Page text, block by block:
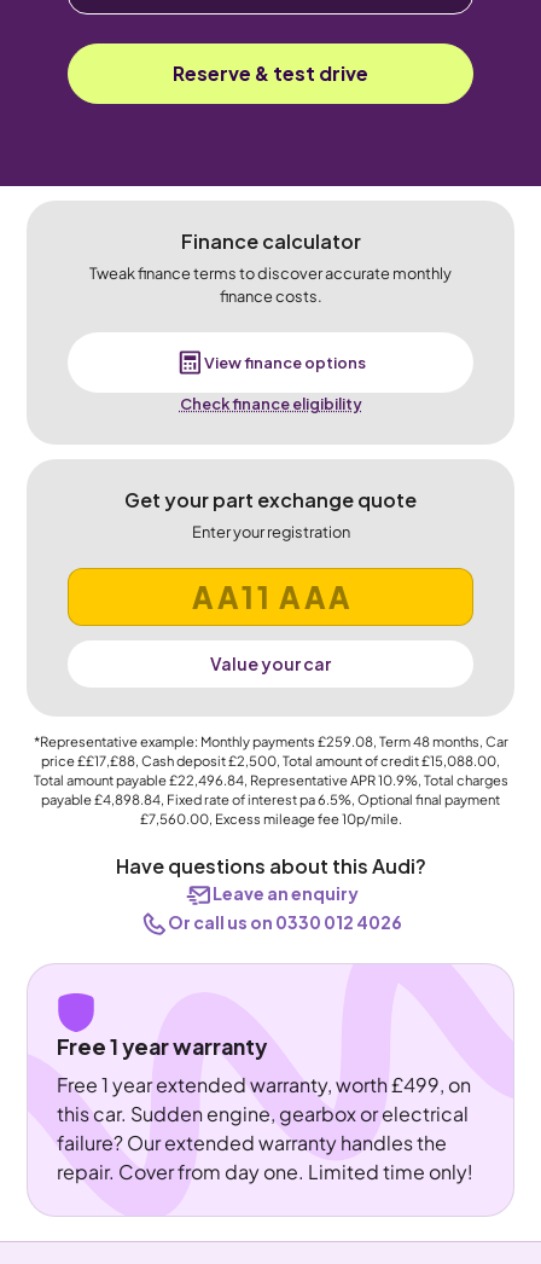
Reserve & test drive
Finance calculator
Tweak finance terms to discover accurate monthly
finance costs.
View finance options
Check finance eligibility
Get your part exchange quote
Enter your registration
Value your car
*Representative example: Monthly payments £259.08, Term48months, Car
price££17,£88, Cash deposit£2,500, Total amount of credit£15,088.00,
Total amount payable£22,496.84, Representative APR10.9%, Total charges
payable£4,898.84, Fixed rate of interest pa 6.5%, Optional final payment
£7,560.00, Excess mileage fee10p/mile.
Have questions about this Audi?
Leave an enquiry
Or call us on 0330 012 4026
Free 1 year warranty
Free 1 year extended warranty, worth £499, on
this car. Sudden engine, gearbox or electrical
failure? Our extended warranty handles the
repair. Cover from day one. Limited time only!